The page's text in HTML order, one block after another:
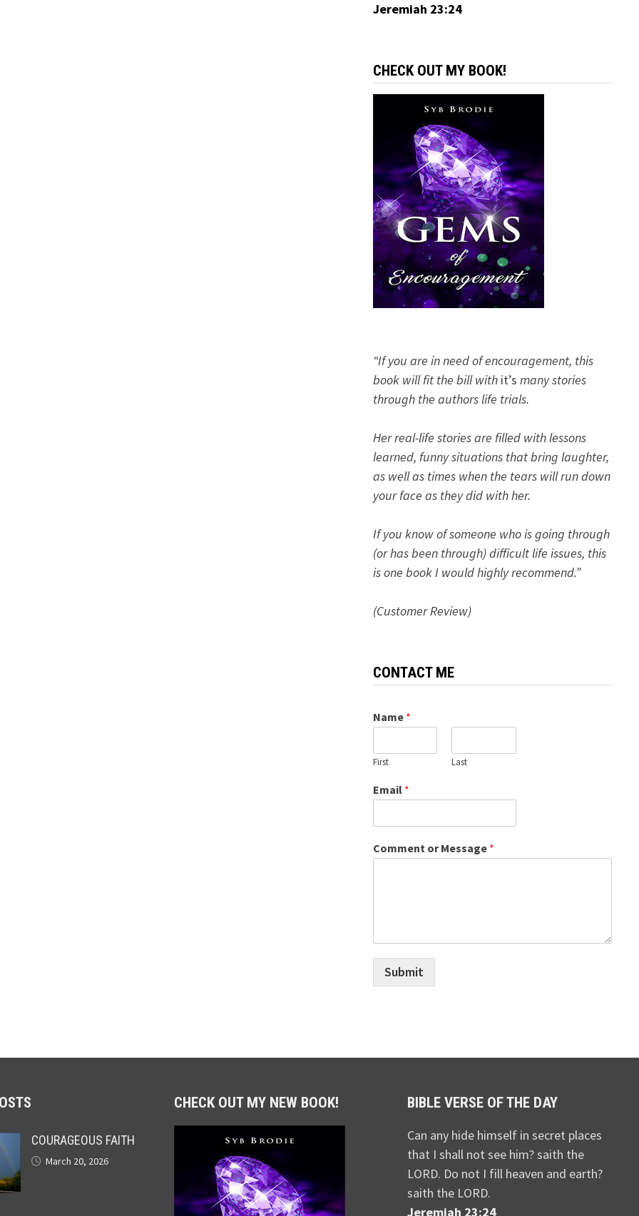
Jeremiah 23:24
CHECK OUT MY BOOK!
“If you are in need of encouragement, this
book will fit the bill with it’s many stories
through the authors life trials.
Her real-life stories are filled with lessons
learned, funny situations that bring laughter,
as well as times when the tears will run down
your face as they did with her.
If you know of someone who is going through
(or has been through) difficult life issues, this
is one book I would highly recommend.”
(Customer Review)
CONTACT ME
Name *
First Last
Email *
Comment or Message *
Submit
COURAGEOUS FAITH
March 20, 2026
CHECK OUT MY NEW BOOK! BIBLE VERSE OF THE DAY
Can any hide himself in secret places
that I shall not see him? saith the
LORD. Do not I fill heaven and earth?
saith the LORD.
Jeremiah 23:24